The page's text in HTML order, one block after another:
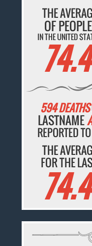
THE
OF
IN THE UNITED
594 DEATHS
LASTNAME
REPORTED
THE
FOR THE